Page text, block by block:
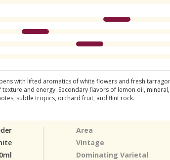
with lifted aromatics of white flowers and fresh
and energy. Secondary flavors of lemon oil,
subtle tropics, orchard fruit, and flint rock.
Area
Vintage
Dominating Varietal